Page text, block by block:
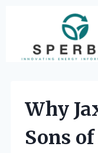
content
Why
Sons